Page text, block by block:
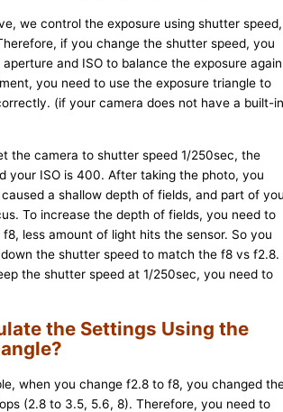
we control the exposure using shutter speed,
if you change the shutter speed, you
and ISO to balance the exposure
you need to use the exposure triangle to
(if your camera does not have a built-in
the camera to shutter speed 1/250sec, the
your ISO is 400. After taking the photo, you
a shallow depth of fields, and part of
To increase the depth of fields, you need to
less amount of light hits the sensor. So you
the shutter speed to match the f8 vs f2.8.
the shutter speed at 1/250sec, you need to
the Settings Using the
when you change f2.8 to f8, you changed
(2.8 to 3.5, 5.6, 8). Therefore, you need to